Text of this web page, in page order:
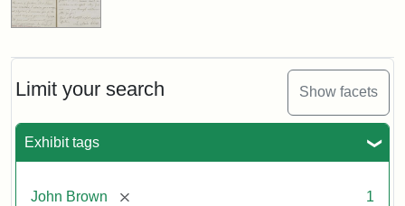
Limit your search Show facets
Exhibit tags
John Brown [remove] 1